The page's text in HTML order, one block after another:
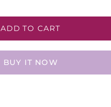
ADD TO CART
BUY IT NOW